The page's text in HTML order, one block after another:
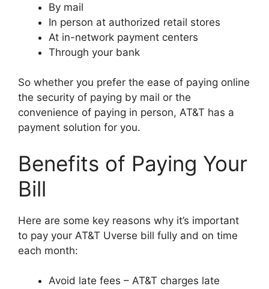
By mail
In person at authorized retail stores
At in-network payment centers
Through your bank
So whether you prefer the ease of paying online
the security of paying by mail or the
convenience of paying in person, AT&T has a
payment solution for you.
Benefits of Paying Your
Bill
Here are some key reasons why it’s important
to pay your AT&T Uverse bill fully and on time
each month:
Avoid late fees – AT&T charges late